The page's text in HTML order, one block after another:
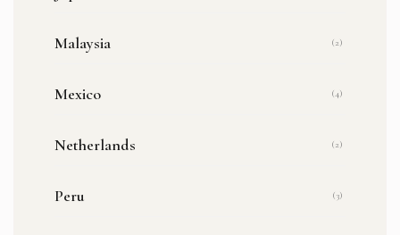
Malaysia (2)
Mexico (4)
Netherlands (2)
Peru (3)